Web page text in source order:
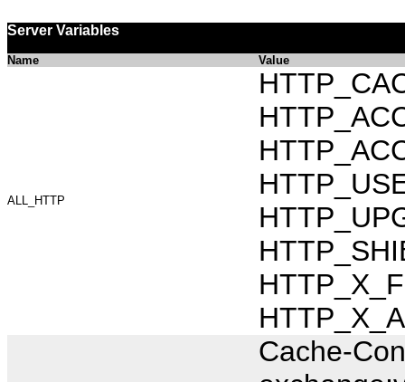
Server Variables
Name Value
ALL_HTTP
Cache-